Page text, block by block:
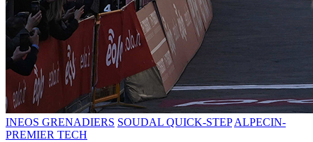
INEOS GRENADIERS SOUDAL QUICK-STEP ALPECIN-
PREMIER TECH